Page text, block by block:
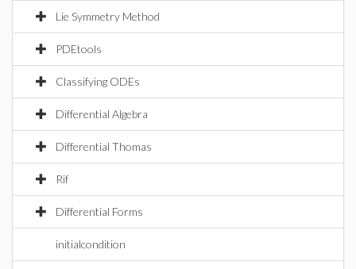
Lie Symmetry Method
PDEtools
Classifying ODEs
Differential Algebra
Differential Thomas
Rif
Differential Forms
initialcondition